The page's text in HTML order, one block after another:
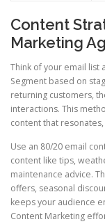
Content
Marketing
Think of your email list
Segment based on
returning customers,
interactions. This
content that
Use an 80/20 email
content like tips,
maintenance advice.
offers, seasonal
keeps your audience
Content Marketing